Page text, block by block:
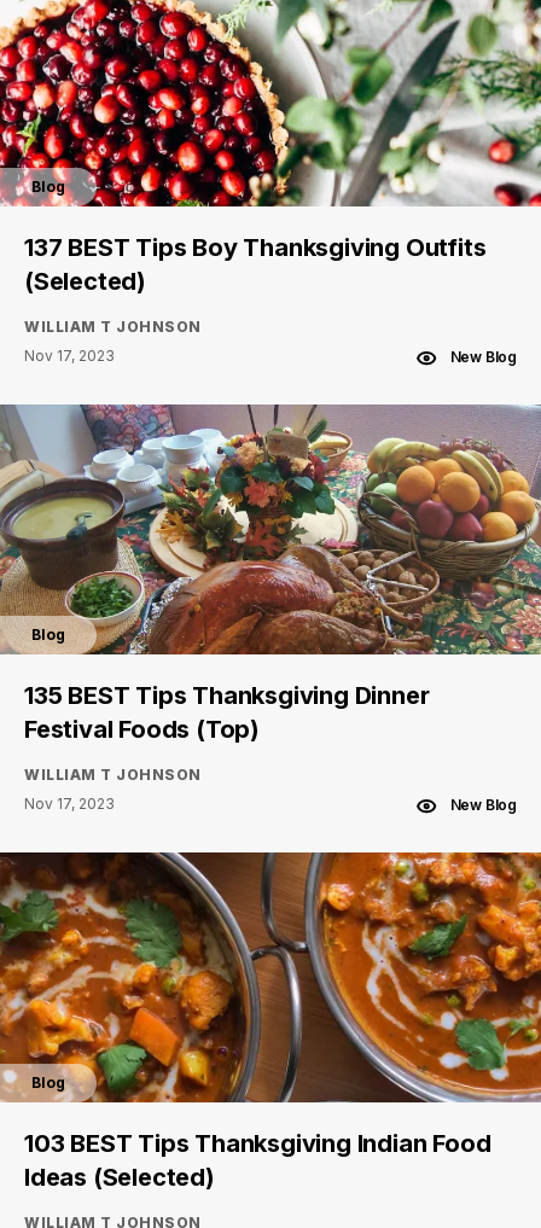
Blog
137 BEST Tips Boy Thanksgiving Outfits
(Selected)
WILLIAM T JOHNSON
Nov 17, 2023
New Blog
Blog
135 BEST Tips Thanksgiving Dinner
Festival Foods (Top)
WILLIAM T JOHNSON
Nov 17, 2023
New Blog
Blog
103 BEST Tips Thanksgiving Indian Food
Ideas (Selected)
WILLIAM T JOHNSON